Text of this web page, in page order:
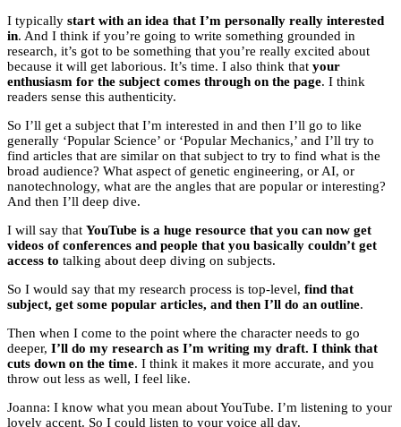
I typically start with an idea that I’m personally really interested
in. And I think if you’re going to write something grounded in
research, it’s got to be something that you’re really excited about
because it will get laborious. It’s time. I also think that your
enthusiasm for the subject comes through on the page. I think
readers sense this authenticity.
So I’ll get a subject that I’m interested in and then I’ll go to like
generally ‘Popular Science’ or ‘Popular Mechanics,’ and I’ll try to
find articles that are similar on that subject to try to find what is the
broad audience? What aspect of genetic engineering, or AI, or
nanotechnology, what are the angles that are popular or interesting?
And then I’ll deep dive.
I will say that YouTube is a huge resource that you can now get
videos of conferences and people that you basically couldn’t get
access to talking about deep diving on subjects.
So I would say that my research process is top-level, find that
subject, get some popular articles, and then I’ll do an outline.
Then when I come to the point where the character needs to go
deeper, I’ll do my research as I’m writing my draft. I think that
cuts down on the time. I think it makes it more accurate, and you
throw out less as well, I feel like.
Joanna: I know what you mean about YouTube. I’m listening to your
lovely accent. So I could listen to your voice all day.